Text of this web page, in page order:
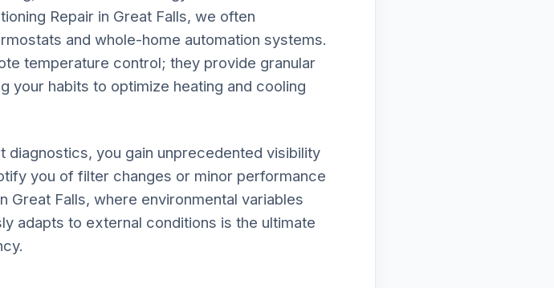
Repair in Great Falls, we often
and whole-home automation systems.
temperature control; they provide granular
your habits to optimize heating and cooling
diagnostics, you gain unprecedented visibility
you of filter changes or minor performance
Great Falls, where environmental variables
adapts to external conditions is the ultimate